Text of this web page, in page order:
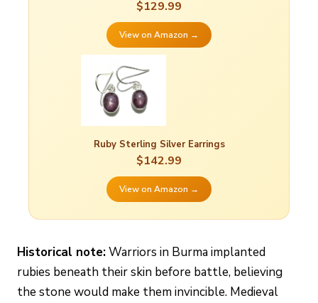
$129.99
View on Amazon →
Ruby Sterling Silver Earrings
$142.99
View on Amazon →
Historical note:Warriors in Burma implanted
rubies beneath their skin before battle, believing
the stone would make them invincible. Medieval